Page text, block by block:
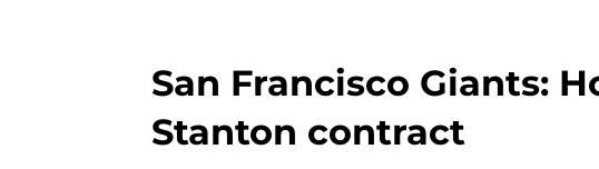
San Francisco Giants:
Stanton contract